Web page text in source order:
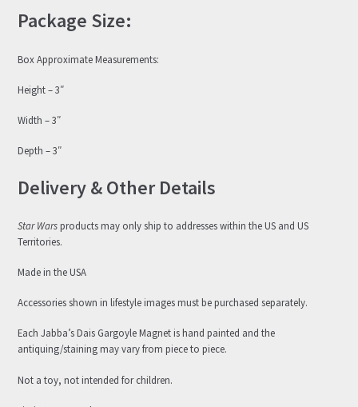
Package Size:
Box Approximate Measurements:
Height – 3″
Width – 3″
Depth – 3″
Delivery & Other Details
Star Warsproducts may only ship to addresses within the US and US
Territories.
Made in the USA
Accessories shown in lifestyle images must be purchased separately.
Each Jabba’s Dais Gargoyle Magnet is hand painted and the
antiquing/staining may vary from piece to piece.
Not a toy, not intended for children.